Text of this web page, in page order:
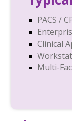
PACS /
Clinical
Multi-